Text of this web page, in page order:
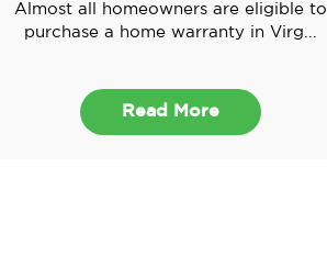
Almost all homeowners are eligible to
purchase a home warranty in Virg...
Read More